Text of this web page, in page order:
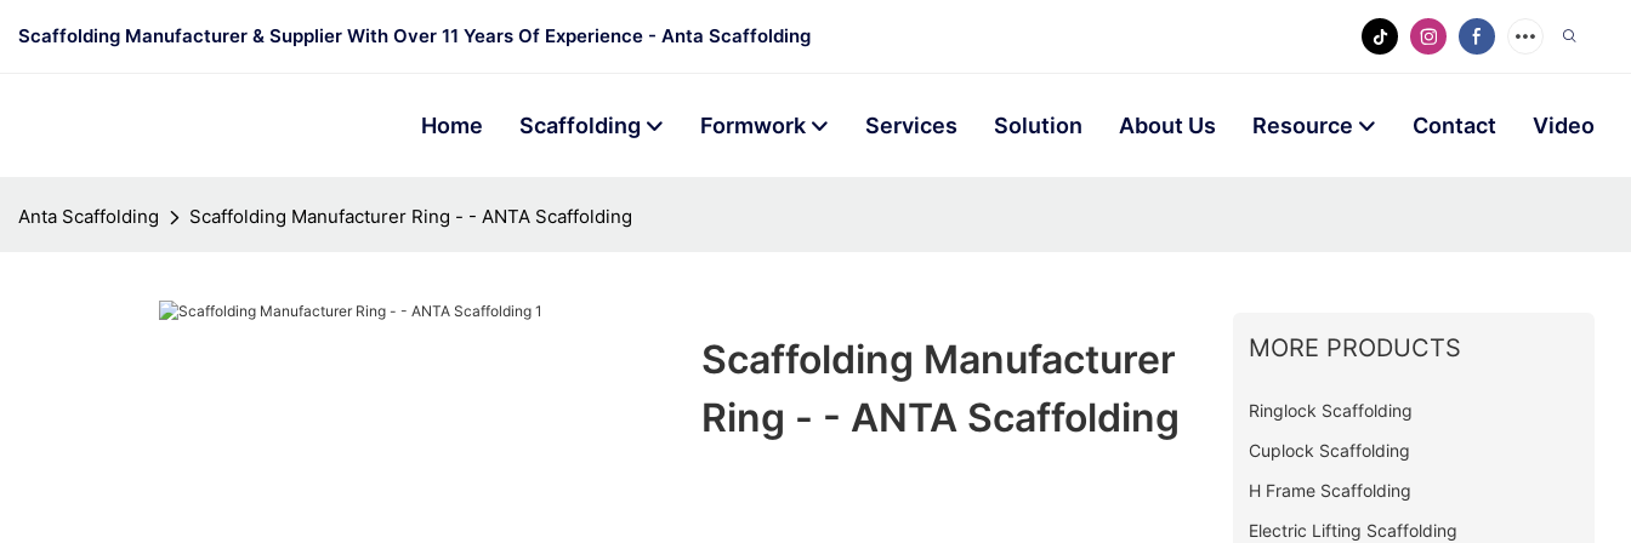
Scaffolding Manufacturer & Supplier With Over 11 Years Of Experience - Anta Scaffolding
Home Scaffolding Formwork Services Solution About Us Resource Contact Video
Anta Scaffolding Scaffolding Manufacturer Ring - - ANTA Scaffolding
Scaffolding Manufacturer
Ring - - ANTA Scaffolding
MORE PRODUCTS
Ringlock Scaffolding
Cuplock Scaffolding
H Frame Scaffolding
Electric Lifting Scaffolding